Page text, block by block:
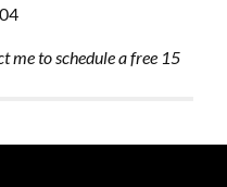
me to schedule a free 15